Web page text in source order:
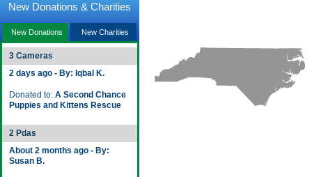
New Donations & Charities
New Donations New Charities
3 Cameras
2 days ago - By: Iqbal K.
Donated to: A Second Chance
Puppies and Kittens Rescue
2 Pdas
About 2 months ago - By:
Susan B.